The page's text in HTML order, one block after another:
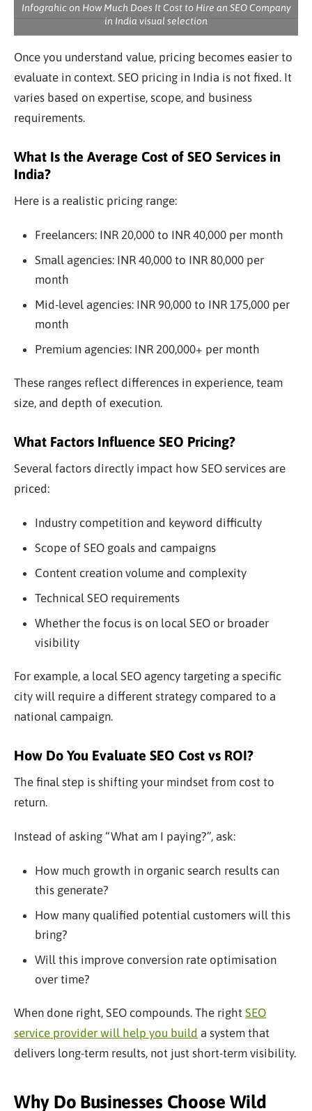
Infograhic on How Much Does It Cost to Hire an SEO Company
in India visual selection
Once you understand value, pricing becomes easier to
evaluate in context. SEO pricing in India is not fixed. It
varies based on expertise, scope, and business
requirements.
What Is the Average Cost of SEO Services in
India?
Here is a realistic pricing range:
Freelancers: INR 20,000 to INR 40,000 per month
Small agencies: INR 40,000 to INR 80,000 per
month
Mid-level agencies: INR 90,000 to INR 175,000 per
month
Premium agencies: INR 200,000+ per month
These ranges reflect differences in experience, team
size, and depth of execution.
What Factors Influence SEO Pricing?
Several factors directly impact how SEO services are
priced:
Industry competition and keyword difficulty
Scope of SEO goals and campaigns
Content creation volume and complexity
Technical SEO requirements
Whether the focus is on local SEO or broader
visibility
For example, a local SEO agency targeting a specific
city will require a different strategy compared to a
national campaign.
How Do You Evaluate SEO Cost vs ROI?
The final step is shifting your mindset from cost to
return.
Instead of asking “What am I paying?”, ask:
How much growth in organic search results can
this generate?
How many qualified potential customers will this
bring?
Will this improve conversion rate optimisation
over time?
When done right, SEO compounds. The right SEO
service provider will help you build a system that
delivers long-term results, not just short-term visibility.
Why Do Businesses Choose Wild